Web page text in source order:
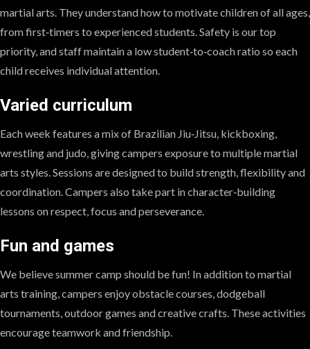
martial arts. They understand how to motivate children of all ages,
from first‑timers to experienced students. Safety is our top
priority, and staff maintain a low student‑to‑coach ratio so each
child receives individual attention.
Varied curriculum
Each week features a mix of Brazilian Jiu‑Jitsu, kickboxing,
wrestling and judo, giving campers exposure to multiple martial
arts styles. Sessions are designed to build strength, flexibility and
coordination. Campers also take part in character‑building
lessons on respect, focus and perseverance.
Fun and games
We believe summer camp should be fun! In addition to martial
arts training, campers enjoy obstacle courses, dodgeball
tournaments, outdoor games and creative crafts. These activities
encourage teamwork and friendship.